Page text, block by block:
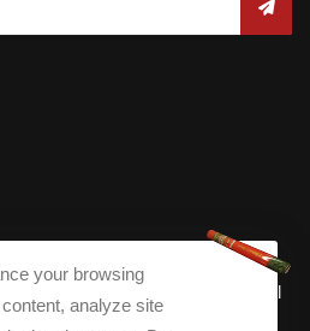
All
Reserved.
your browsing
analyze site